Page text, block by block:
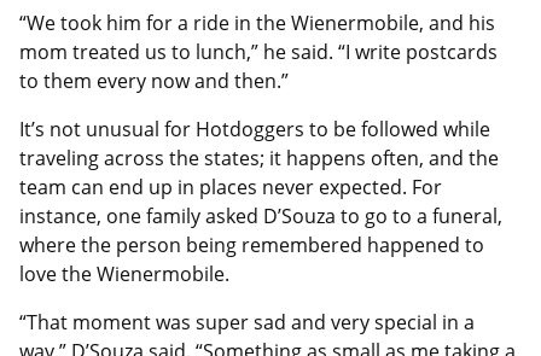
“We took him for a ride in the Wienermobile, and his
mom treated us to lunch,” he said. “I write postcards
to them every now and then.”
It’s not unusual for Hotdoggers to be followed while
traveling across the states; it happens often, and the
team can end up in places never expected. For
instance, one family asked D’Souza to go to a funeral,
where the person being remembered happened to
love the Wienermobile.
“That moment was super sad and very special in a